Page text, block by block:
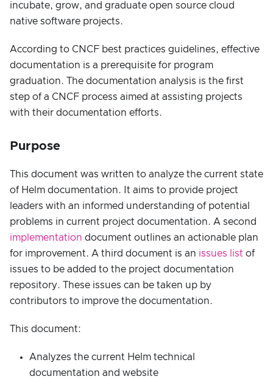
incubate, grow, and graduate open source cloud
native software projects.
According to CNCF best practices guidelines, effective
documentation is a prerequisite for program
graduation. The documentation analysis is the first
step of a CNCF process aimed at assisting projects
with their documentation efforts.
Purpose
This document was written to analyze the current state
of Helm documentation. It aims to provide project
leaders with an informed understanding of potential
problems in current project documentation. A second
implementation document outlines an actionable plan
for improvement. A third document is an issues list of
issues to be added to the project documentation
repository. These issues can be taken up by
contributors to improve the documentation.
This document:
Analyzes the current Helm technical
documentation and website